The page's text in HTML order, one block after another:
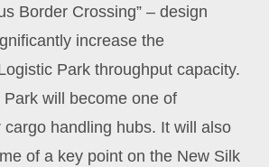
Border Crossing” – design
increase the
Park throughput capacity.
will become one of
cargo handling hubs. It will also
of a key point on the New Silk